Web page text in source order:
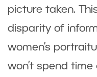
picture taken.
disparity of
women’s
won’t spend